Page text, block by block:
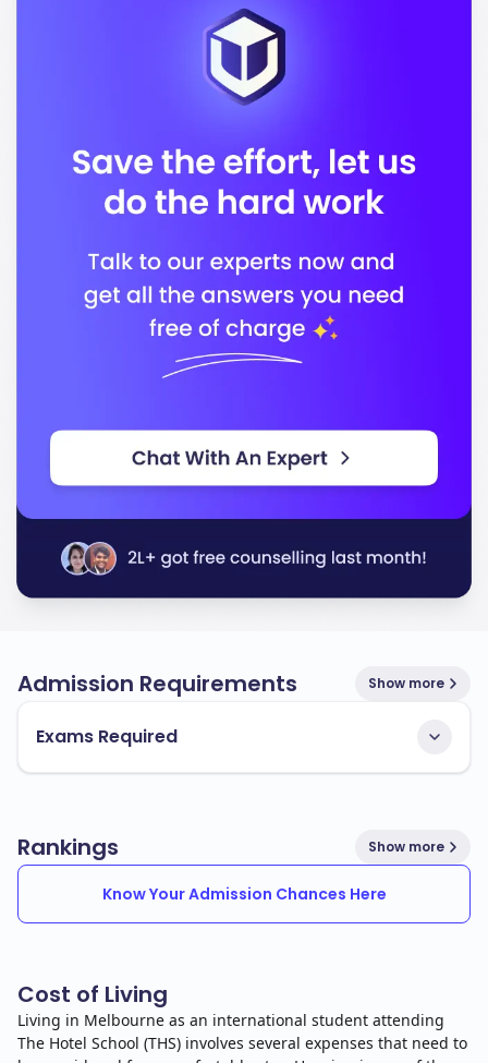
Admission Requirements Show more
Exams Required
Rankings Show more
Know Your Admission Chances Here
Cost of Living
Living in Melbourne as an international student attending
The Hotel School (THS) involves several expenses that need to